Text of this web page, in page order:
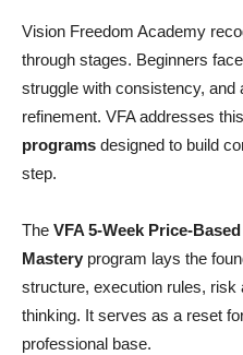
Vision Freedom Academy
through stages. Beginners
struggle with consistency, and
refinement. VFA addresses
programs designed to build
step.
The VFA 5-Week Price-
Mastery program lays the
structure, execution rules, risk
thinking. It serves as a reset
professional base.